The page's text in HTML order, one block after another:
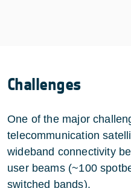
Challenges
One of the major
telecommunication
wideband connectivity
user beams (~100
switched bands).